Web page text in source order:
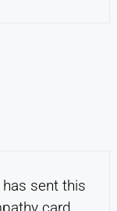
sent this